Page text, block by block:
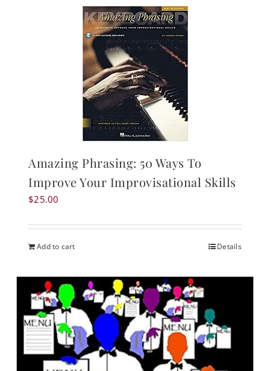
Amazing Phrasing: 50 Ways To
Improve Your Improvisational Skills
$25.00
Add to cart Details